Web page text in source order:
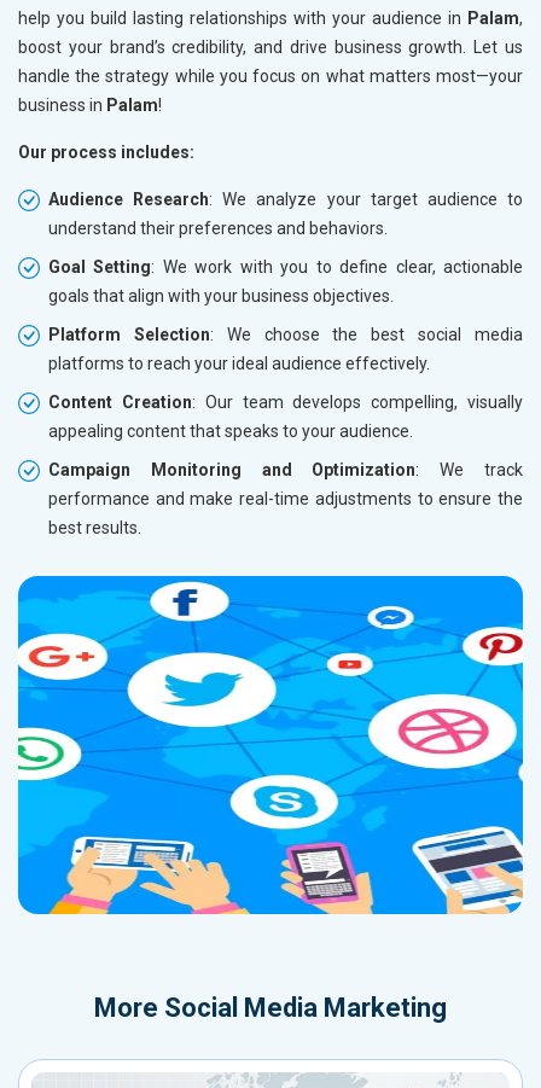
help you build lasting relationships with your audience in Palam,
boost your brand’s credibility, and drive business growth. Let us
handle the strategy while you focus on what matters most—your
business in Palam!
Our process includes:
Audience Research: We analyze your target audience to
understand their preferences and behaviors.
Goal Setting: We work with you to define clear, actionable
goals that align with your business objectives.
Platform Selection: We choose the best social media
platforms to reach your ideal audience effectively.
Content Creation: Our team develops compelling, visually
appealing content that speaks to your audience.
Campaign Monitoring and Optimization: We track
performance and make real-time adjustments to ensure the
best results.
More Social Media Marketing